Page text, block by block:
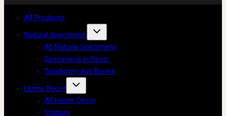
All Products
Natural Specimens
All Natural Specimens
Specimens in Resin
Taxidermy and Bones
Home Decor
All Home Decor
Statues